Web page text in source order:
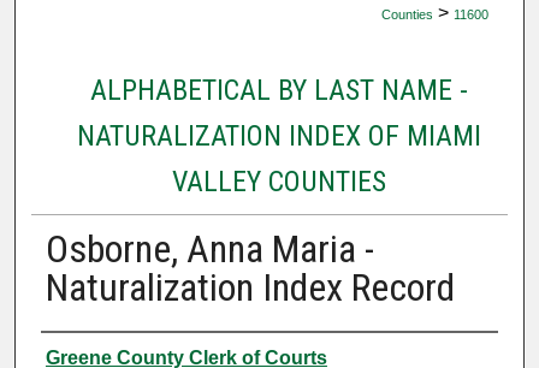
Counties > 11600
ALPHABETICAL BY LAST NAME -
NATURALIZATION INDEX OF MIAMI
VALLEY COUNTIES
Osborne, Anna Maria -
Naturalization Index Record
Authors
Greene County Clerk of Courts